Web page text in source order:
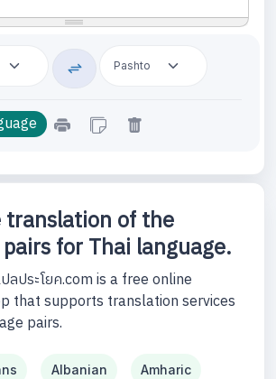
translation of the
for Thai language.
ลประโยค.com is a free online
that supports translation services
pairs.
Albanian Amharic